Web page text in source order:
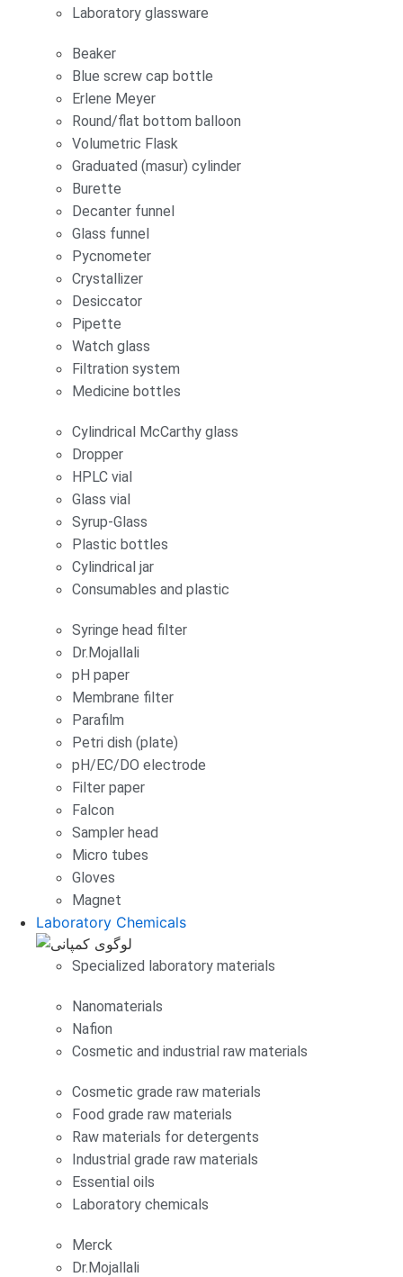
Laboratory glassware
Beaker
Blue screw cap bottle
Erlene Meyer
Round/flat bottom balloon
Volumetric Flask
Graduated (masur) cylinder
Burette
Decanter funnel
Glass funnel
Pycnometer
Crystallizer
Desiccator
Pipette
Watch glass
Filtration system
Medicine bottles
Cylindrical McCarthy glass
Dropper
HPLC vial
Glass vial
Syrup-Glass
Plastic bottles
Cylindrical jar
Consumables and plastic
Syringe head filter
Dr.Mojallali
pH paper
Membrane filter
Parafilm
Petri dish (plate)
pH/EC/DO electrode
Filter paper
Falcon
Sampler head
Micro tubes
Gloves
Magnet
Laboratory Chemicals
Specialized laboratory materials
Nanomaterials
Nafion
Cosmetic and industrial raw materials
Cosmetic grade raw materials
Food grade raw materials
Raw materials for detergents
Industrial grade raw materials
Essential oils
Laboratory chemicals
Merck
Dr.Mojallali